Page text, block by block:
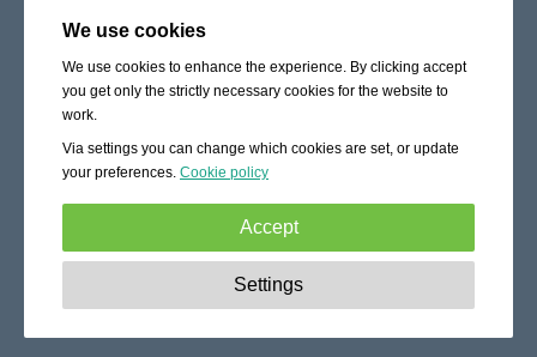
We use cookies
We use cookies to enhance the experience. By clicking accept
you get only the strictly necessary cookies for the website to
work.
Via settings you can change which cookies are set, or update
your preferences. Cookie policy
Accept
These cookies are essential to enable
basic functionality like navigation, granting access to
Settings